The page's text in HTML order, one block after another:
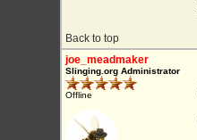
Back to top
joe_meadmaker
Slinging.org Administrator
Offline